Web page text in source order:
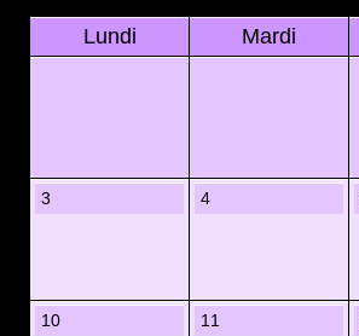
Lundi Mardi
3 4
10 11